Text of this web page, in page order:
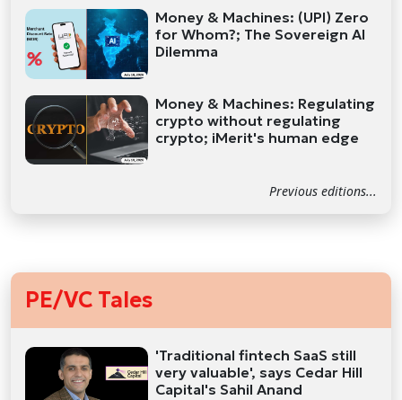
Money & Machines: (UPI) Zero
for Whom?; The Sovereign AI
Dilemma
Money & Machines: Regulating
crypto without regulating
crypto; iMerit's human edge
Previous editions...
PE/VC Tales
'Traditional fintech SaaS still
very valuable', says Cedar Hill
Capital's Sahil Anand